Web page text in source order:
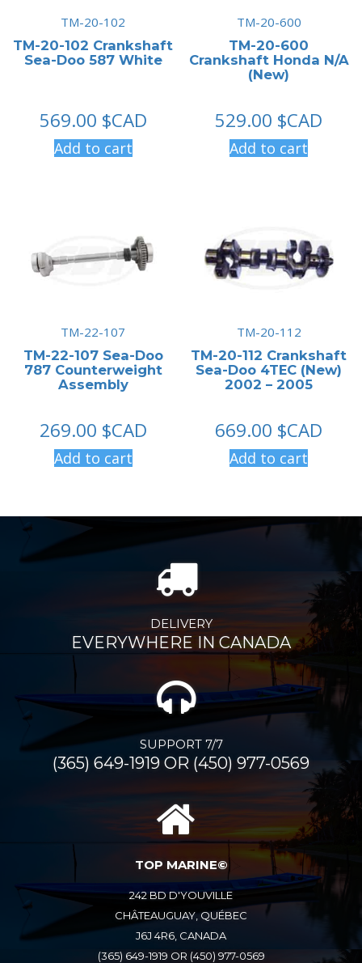
TM-20-102
TM-20-102 Crankshaft
Sea-Doo 587 White
569.00 $CAD
Add to cart
TM-20-600
TM-20-600
Crankshaft Honda N/A
(New)
529.00 $CAD
Add to cart
TM-22-107
TM-22-107 Sea-Doo
787 Counterweight
Assembly
269.00 $CAD
Add to cart
TM-20-112
TM-20-112 Crankshaft
Sea-Doo 4TEC (New)
2002 – 2005
669.00 $CAD
Add to cart
DELIVERY
EVERYWHERE IN CANADA
SUPPORT 7/7
(365) 649-1919 OR (450) 977-0569
TOP MARINE©
242 BD D'YOUVILLE
CHÂTEAUGUAY, QUÉBEC
J6J 4R6, CANADA
(365) 649-1919 OR (450) 977-0569